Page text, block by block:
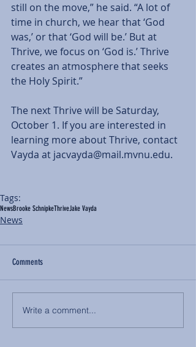
still on the move,” he said. “A lot of
time in church, we hear that ‘God
was,’ or that ‘God will be.’ But at
Thrive, we focus on ‘God is.’ Thrive
creates an atmosphere that seeks
the Holy Spirit.”
The next Thrive will be Saturday,
October 1. If you are interested in
learning more about Thrive, contact
Vayda at jacvayda@mail.mvnu.edu.
Tags:
NewsBrooke SchnipkeThriveJake Vayda
News
Comments
Write a comment...